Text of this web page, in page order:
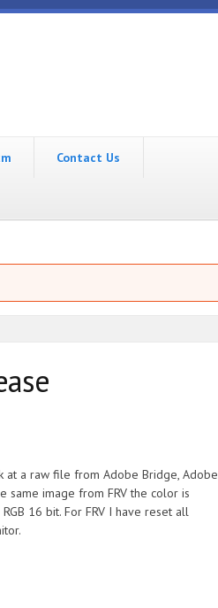
Contact Us
at a raw file from Adobe Bridge, Adobe
same image from FRV the color is
16 bit. For FRV I have reset all